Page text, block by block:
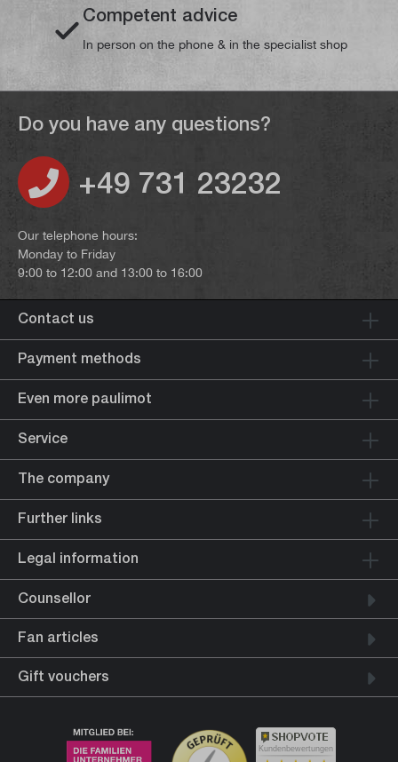
Competent advice
In person on the phone & in the specialist shop
Do you have any questions?
+49 731 23232
Our telephone hours:
Monday to Friday
9:00 to 12:00 and 13:00 to 16:00
Contact us
Payment methods
Even more paulimot
Service
The company
Further links
Legal information
Counsellor
Fan articles
Gift vouchers
Kundenbewertungen